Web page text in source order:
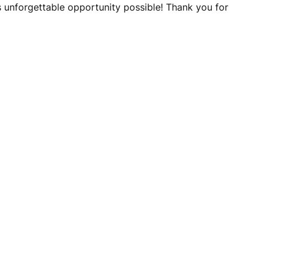
unforgettable opportunity possible! Thank you for